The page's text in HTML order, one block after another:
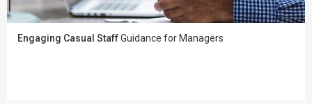
Engaging Casual StaffGuidance for Managers